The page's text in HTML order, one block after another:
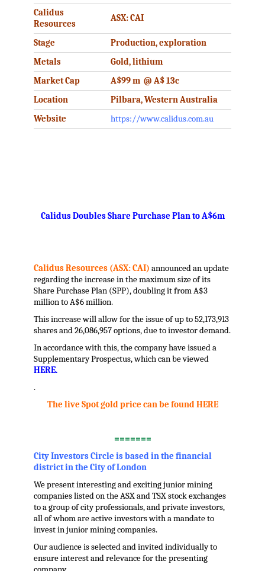
Calidus
Resources
ASX: CAI
Stage
Production, exploration
Metals
Gold, lithium
Market Cap
A$99 m @ A$ 13c
Location
Pilbara, Western Australia
Website
https://www.calidus.com.au
Calidus Doubles Share Purchase Plan to A$6m
Calidus Resources (ASX: CAI) announced an update
regarding the increase in the maximum size of its
Share Purchase Plan (SPP), doubling it from A$3
million to A$6 million.
This increase will allow for the issue of up to 52,173,913
shares and 26,086,957 options, due to investor demand.
In accordance with this, the company have issued a
Supplementary Prospectus, which can be viewed
HERE.
.
The live Spot gold price can be found HERE
=======
City Investors Circle is based in the financial
district in the City of London
We present interesting and exciting junior mining
companies listed on the ASX and TSX stock exchanges
to a group of city professionals, and private investors,
all of whom are active investors with a mandate to
invest in junior mining companies.
Our audience is selected and invited individually to
ensure interest and relevance for the presenting